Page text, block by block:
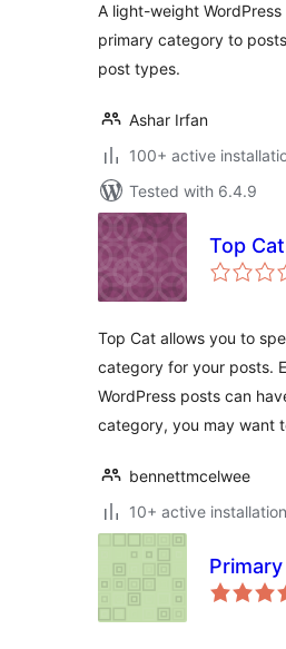
A light-weight
primary category to
post types.
Ashar Irfan
100+ active
Tested with 6.4.9
Top Cat
Top Cat allows you to
category for your posts.
WordPress posts can
category, you may want
bennettmcelwee
10+ active